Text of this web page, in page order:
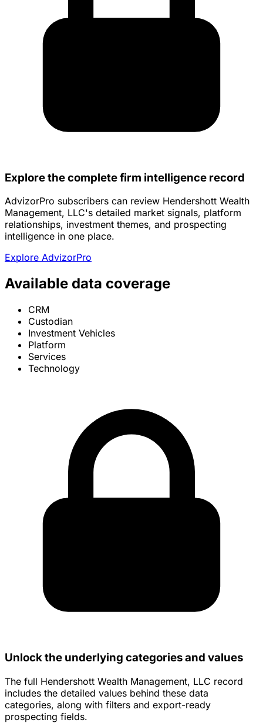
Explore the complete firm intelligence record
AdvizorPro subscribers can review Hendershott Wealth
Management, LLC's detailed market signals, platform
relationships, investment themes, and prospecting
intelligence in one place.
Explore AdvizorPro
Available data coverage
CRM
Custodian
Investment Vehicles
Platform
Services
Technology
Unlock the underlying categories and values
The full Hendershott Wealth Management, LLC record
includes the detailed values behind these data
categories, along with filters and export-ready
prospecting fields.